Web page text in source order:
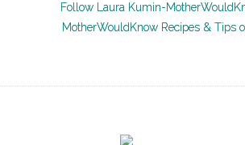
Follow Laura Kumin-
MotherWouldKnow Recipes & Tips